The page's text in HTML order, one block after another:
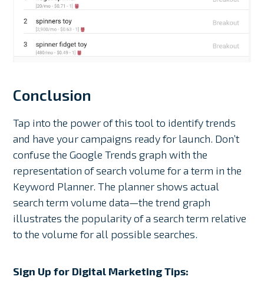
Conclusion
Tap into the power of this tool to identify trends
and have your campaigns ready for launch. Don’t
confuse the Google Trends graph with the
representation of search volume for a term in the
Keyword Planner. The planner shows actual
search term volume data⁠—the trend graph
illustrates the popularity of a search term relative
to the volume for all possible searches.
Sign Up for Digital Marketing Tips: